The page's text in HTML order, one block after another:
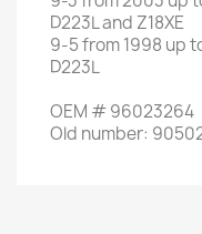
D223Land Z18XE
9-5from1998 up
D223L
OEM #96023264
Old number: